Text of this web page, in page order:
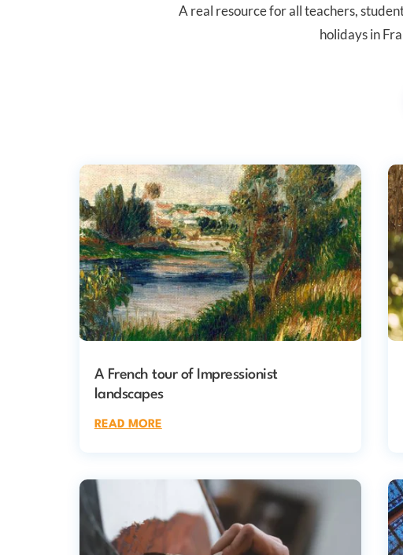
A real resource for all teachers,
holidays in
A French tour of Impressionist
landscapes
READ MORE